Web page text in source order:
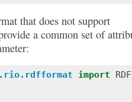
that does not support
a common set of
import